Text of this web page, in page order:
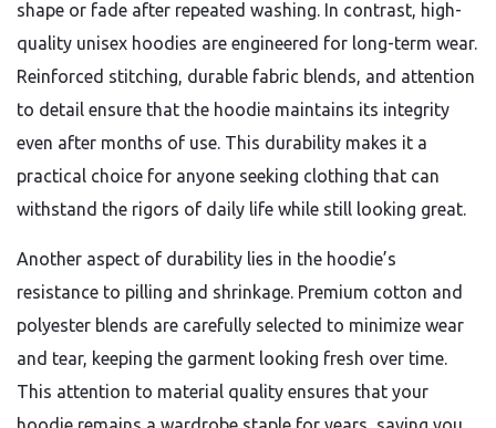
shape or fade after repeated washing. In contrast, high-
quality unisex hoodies are engineered for long-term wear.
Reinforced stitching, durable fabric blends, and attention
to detail ensure that the hoodie maintains its integrity
even after months of use. This durability makes it a
practical choice for anyone seeking clothing that can
withstand the rigors of daily life while still looking great.
Another aspect of durability lies in the hoodie’s
resistance to pilling and shrinkage. Premium cotton and
polyester blends are carefully selected to minimize wear
and tear, keeping the garment looking fresh over time.
This attention to material quality ensures that your